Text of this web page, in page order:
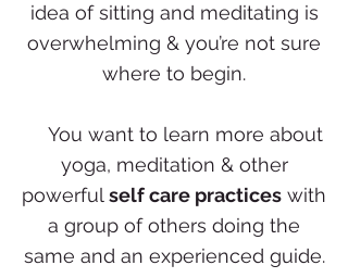
idea of sitting and meditating is
overwhelming & you’re not sure
where to begin.
You want to learn more about
yoga, meditation & other
powerful self care practices with
a group of others doing the
same and an experienced guide.